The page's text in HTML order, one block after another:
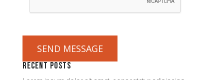
SEND MESSAGE
RECENT POSTS